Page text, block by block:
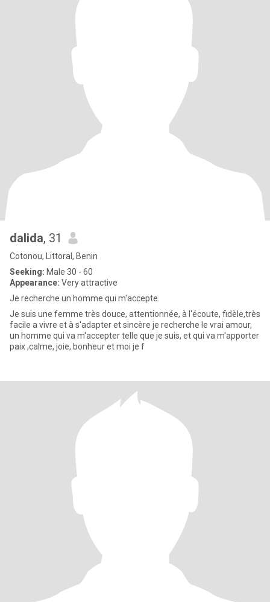
dalida, 31
Cotonou, Littoral, Benin
Seeking: Male 30 - 60
Appearance: Very attractive
Je recherche un homme qui m'accepte
Je suis une femme très douce, attentionnée, à l'écoute, fidèle,très
facile a vivre et à s'adapter et sincère je recherche le vrai amour,
un homme qui va m'accepter telle que je suis, et qui va m'apporter
paix ,calme, joie, bonheur et moi je f